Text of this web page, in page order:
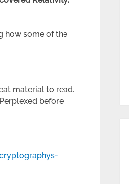
how some of the
material to read.
before